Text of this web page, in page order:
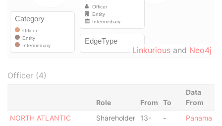
Linkurious and Neo4j
Officer (4)
Role From To
Data
From
NORTH ATLANTIC
Shareholder
13-
-
Panama